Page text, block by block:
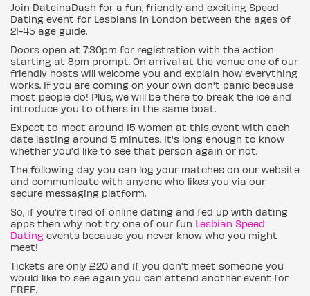
Join DateinaDash for a fun, friendly and exciting Speed
Dating event for Lesbians in London between the ages of
21-45 age guide.
Doors open at 7:30pm for registration with the action
starting at 8pm prompt. On arrival at the venue one of our
friendly hosts will welcome you and explain how everything
works. If you are coming on your own don't panic because
most people do! Plus, we will be there to break the ice and
introduce you to others in the same boat.
Expect to meet around 15 women at this event with each
date lasting around 5 minutes. It's long enough to know
whether you'd like to see that person again or not.
The following day you can log your matches on our website
and communicate with anyone who likes you via our
secure messaging platform.
So, if you're tired of online dating and fed up with dating
apps then why not try one of our fun Lesbian Speed
Dating events because you never know who you might
meet!
Tickets are only £20 and if you don't meet someone you
would like to see again you can attend another event for
FREE.